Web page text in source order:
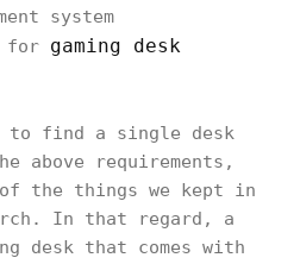
system
for gaming desk
find a single desk
requirements,
of the things we kept in
In that regard, a
desk that comes with